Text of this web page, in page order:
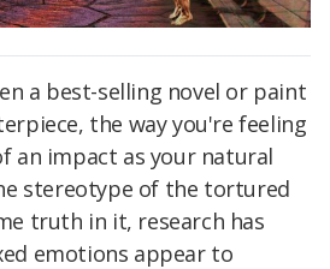
a best-selling novel or paint
the way you're feeling
an impact as your natural
stereotype of the tortured
truth in it, research has
emotions appear to